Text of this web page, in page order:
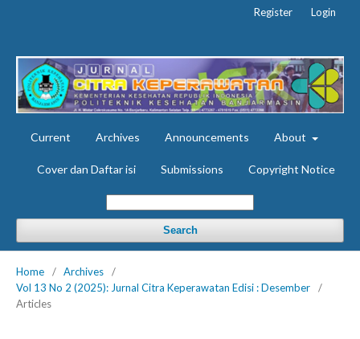
Current Archives Announcements About
Cover dan Daftar isi Submissions Copyright Notice
Search
Register Login
Home / Archives
/
Vol 13 No 2 (2025): Jurnal Citra Keperawatan Edisi : Desember
/
Articles